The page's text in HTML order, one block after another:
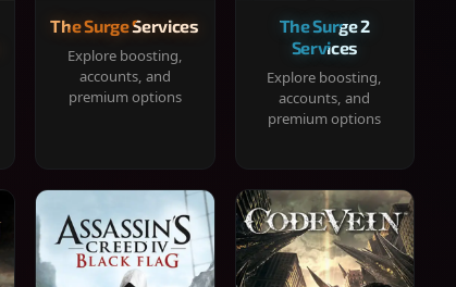
The Surge Services
Explore boosting,
accounts, and
premium options
The Surge 2
Services
Explore boosting,
accounts, and
premium options